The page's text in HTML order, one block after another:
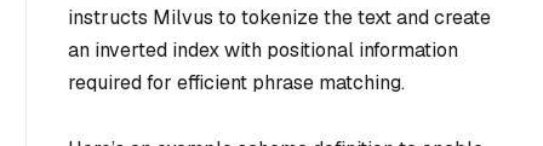
instructs Milvus to tokenize the text and create
an inverted index with positional information
required for efficient phrase matching.